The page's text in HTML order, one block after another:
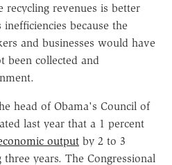
revenues is better
because the
and businesses would have
been collected and
head of Obama's Council of
last year that a 1 percent
output by 2 to 3
years. The Congressional